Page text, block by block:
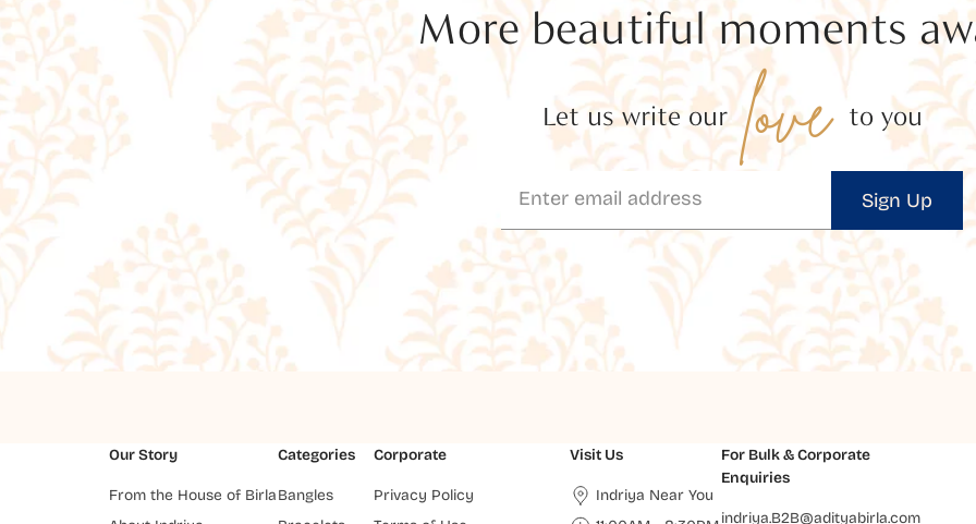
More beautiful moments
Let us write our love to you
Sign Up
Our Story
From the House of Birla
Categories
Bangles
Corporate
Privacy Policy
Visit Us
Indriya Near You
For Bulk & Corporate
Enquiries
indriya.B2B@adityabirla.com